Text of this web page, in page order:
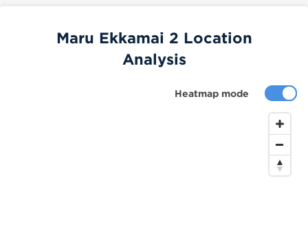
Heatmap mode
Maru Ekkamai 2 Location
Analysis